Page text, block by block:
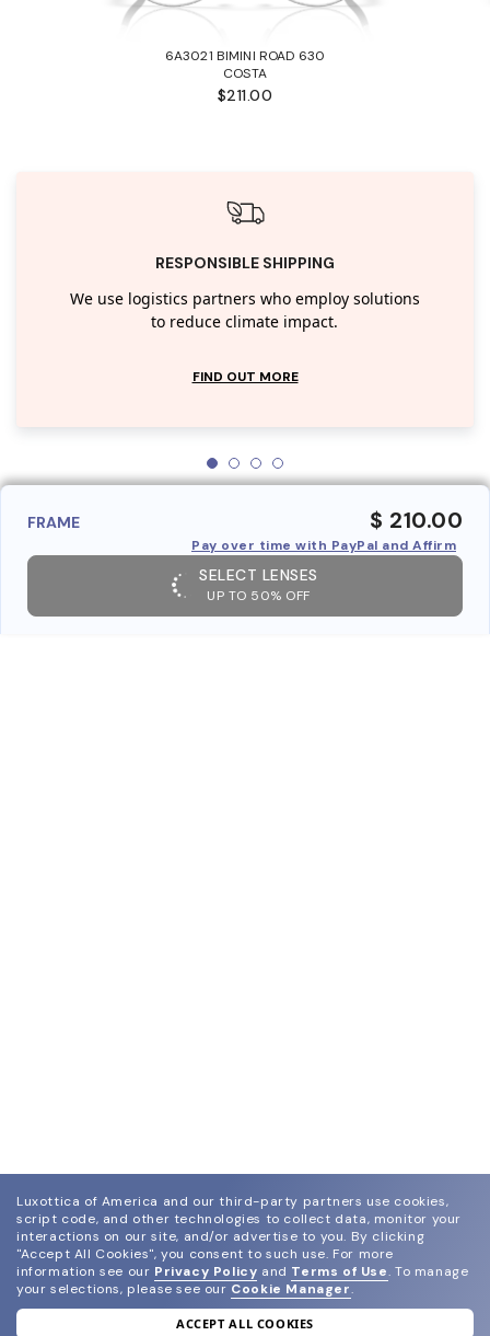
6A3021 BIMINI ROAD 630
COSTA
$211.00
RESPONSIBLE SHIPPING
We use logistics partners who employ solutions
to reduce climate impact.
FIND OUT MORE
FRAME $ 210.00
Pay over time with PayPal and Affirm
SELECT LENSES
UP TO 50% OFF
Luxottica of America and our third-party partners use cookies,
script code, and other technologies to collect data, monitor your
interactions on our site, and/or advertise to you. By clicking
"Accept All Cookies", you consent to such use. For more
information see our Privacy Policy and Terms of Use. To manage
your selections, please see our Cookie Manager.
ACCEPT ALL COOKIES